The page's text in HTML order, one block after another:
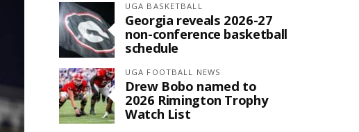
UGA BASKETBALL
Georgia reveals 2026-27
non-conference basketball
schedule
UGA FOOTBALL NEWS
Drew Bobo named to
2026 Rimington Trophy
Watch List